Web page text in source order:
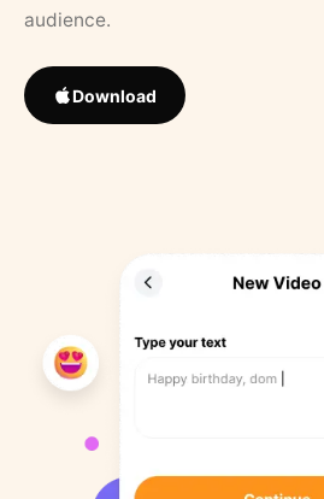
audience.
Download